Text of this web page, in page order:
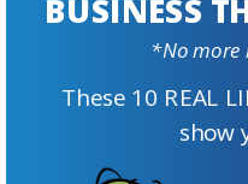
Maybe you block
that you dedicate to
ones.
BUSINESS
These 10 REAL
show
*No more